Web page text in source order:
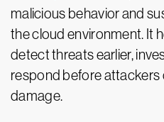
malicious behavior and
the cloud environment. It
detect threats earlier,
respond before attackers
damage.